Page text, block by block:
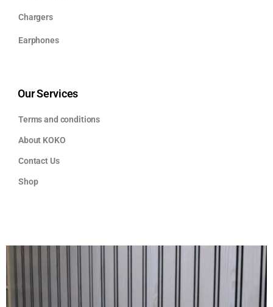
Chargers
Earphones
Our Services
Terms and conditions
About KOKO
Contact Us
Shop